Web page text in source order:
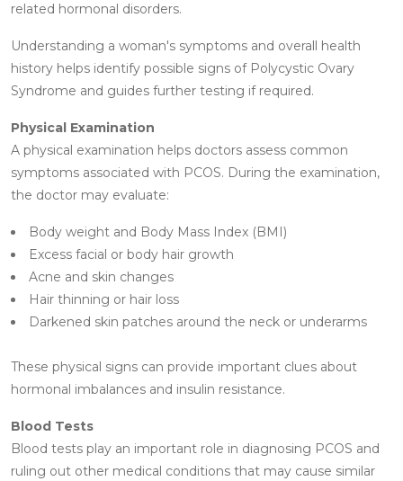
related hormonal disorders.
Understanding a woman's symptoms and overall health
history helps identify possible signs of Polycystic Ovary
Syndrome and guides further testing if required.
Physical Examination
A physical examination helps doctors assess common
symptoms associated with PCOS. During the examination,
the doctor may evaluate:
Body weight and Body Mass Index (BMI)
Excess facial or body hair growth
Acne and skin changes
Hair thinning or hair loss
Darkened skin patches around the neck or underarms
These physical signs can provide important clues about
hormonal imbalances and insulin resistance.
Blood Tests
Blood tests play an important role in diagnosing PCOS and
ruling out other medical conditions that may cause similar